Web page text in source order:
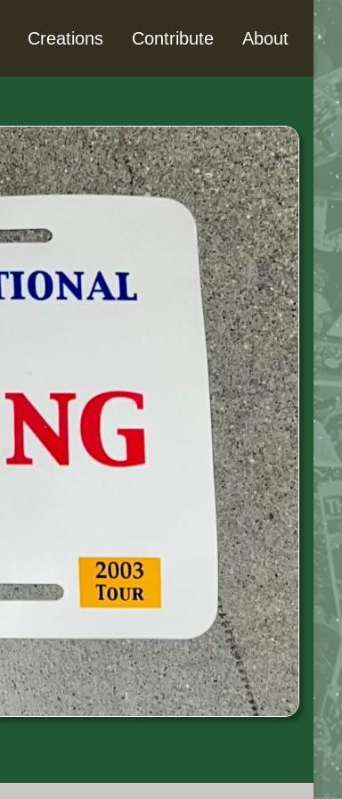
Creations Contribute About